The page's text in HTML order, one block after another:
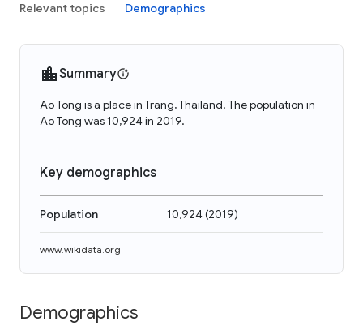
Relevant topics Demographics
Summary
Ao Tong is a place in Trang, Thailand. The population in
Ao Tong was 10,924 in 2019.
Key demographics
Population 10,924(2019)
www.wikidata.org
Demographics